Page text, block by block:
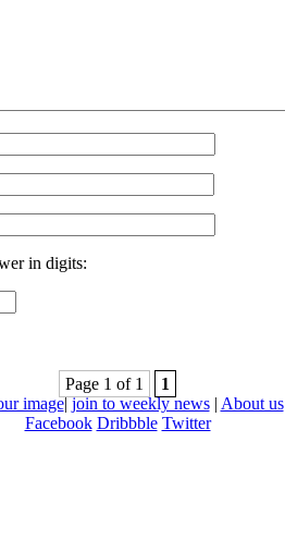
in digits:
Page 1 of 1
1
image|join to weekly news| About us
Facebook Dribbble Twitter